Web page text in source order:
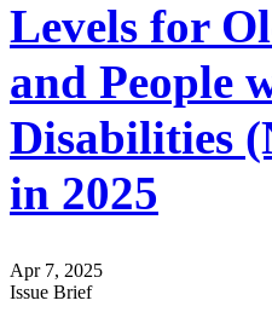
Levels for
and People
Disabilities
in 2025
Apr 7, 2025
Issue Brief